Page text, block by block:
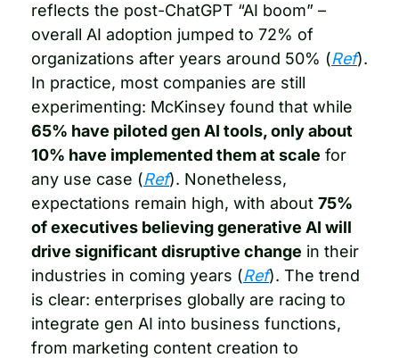
reflects the post-ChatGPT “AI boom” –
overall AI adoption jumped to 72% of
organizations after years around 50% (Ref).
In practice, most companies are still
65% have piloted gen AI tools, only about
10% have implemented them at scale for
any use case (Ref). Nonetheless,
expectations remain high, with about 75%
of executives believing generative AI will
drive significant disruptive change in their
industries in coming years (Ref). The trend
is clear: enterprises globally are racing to
integrate gen AI into business functions,
from marketing content creation to